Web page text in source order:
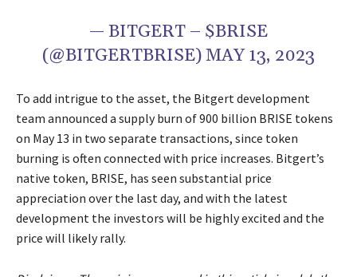
— BITGERT – $BRISE
(@BITGERTBRISE) MAY 13, 2023
To add intrigue to the asset, the Bitgert development
team announced a supply burn of 900 billion BRISE tokens
on May 13 in two separate transactions, since token
burning is often connected with price increases. Bitgert’s
native token, BRISE, has seen substantial price
appreciation over the last day, and with the latest
development the investors will be highly excited and the
price will likely rally.